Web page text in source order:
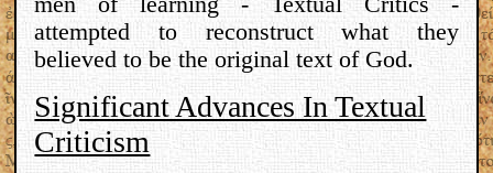
attempted to reconstruct what they
believed to be the original text of God.
Significant Advances In Textual
Criticism